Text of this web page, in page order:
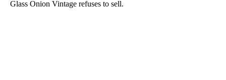
Glass Onion Vintage refuses to sell.